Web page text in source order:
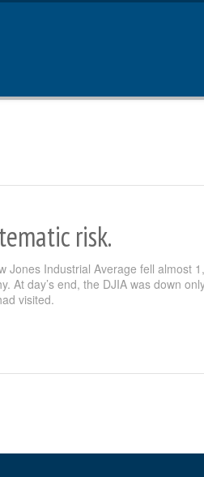
risk.
Jones Industrial Average fell almost
At day’s end, the DJIA was down
visited.